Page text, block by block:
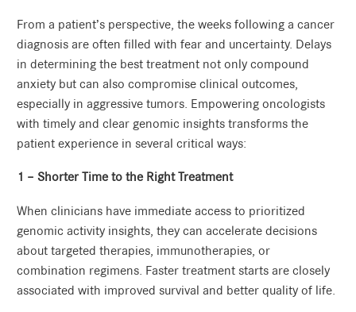
From a patient’s perspective, the weeks following a cancer
diagnosis are often filled with fear and uncertainty. Delays
in determining the best treatment not only compound
anxiety but can also compromise clinical outcomes,
especially in aggressive tumors. Empowering oncologists
with timely and clear genomic insights transforms the
patient experience in several critical ways:
1 – Shorter Time to the Right Treatment
When clinicians have immediate access to prioritized
genomic activity insights, they can accelerate decisions
about targeted therapies, immunotherapies, or
combination regimens. Faster treatment starts are closely
associated with improved survival and better quality of life.